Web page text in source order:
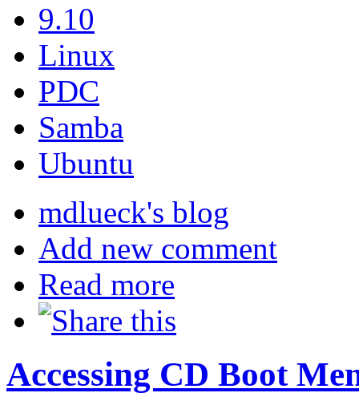
9.10
Linux
PDC
Samba
Ubuntu
mdlueck's blog
Add new comment
Read more
Accessing CD Boot